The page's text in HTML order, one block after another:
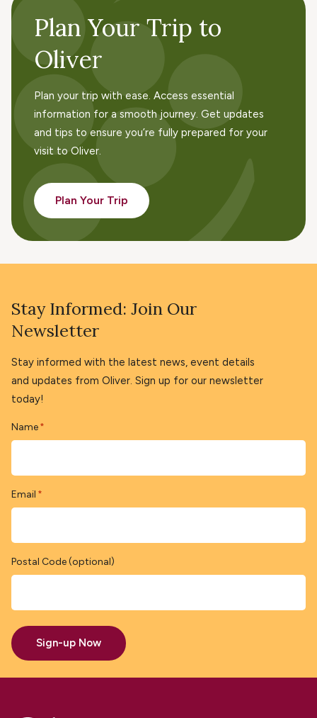
Plan Your Trip to
Oliver
Plan your trip with ease. Access essential
information for a smooth journey. Get updates
and tips to ensure you’re fully prepared for your
visit to Oliver.
Plan Your Trip
Stay Informed: Join Our
Newsletter
Stay informed with the latest news, event details
and updates from Oliver. Sign up for our newsletter
today!
Name *
Email *
Postal Code (optional)
Sign-up Now